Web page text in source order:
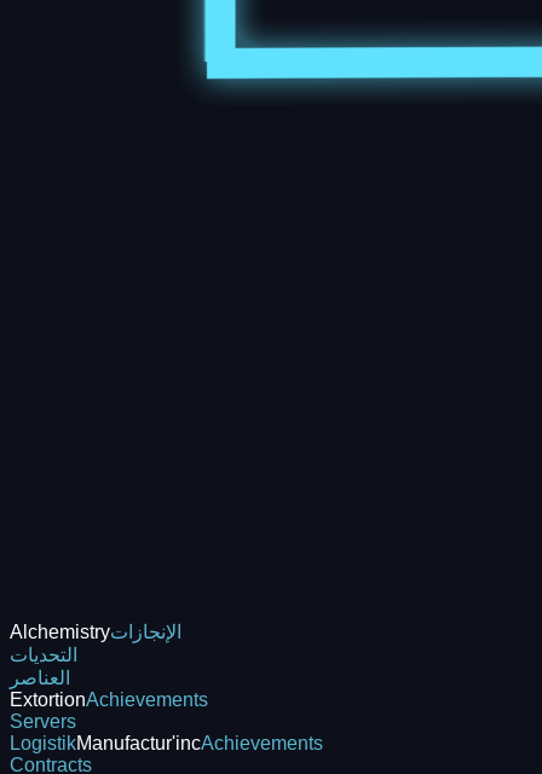
Alchemistryالإنجازات
التحديات
العناصر
ExtortionAchievements
Servers
LogistikManufactur'incAchievements
Contracts